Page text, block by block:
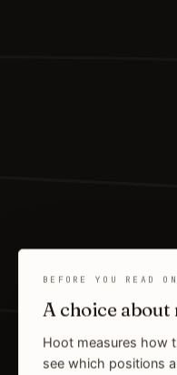
BEFORE YOU READ ON
A choice about
Hoot measures how
see which positions